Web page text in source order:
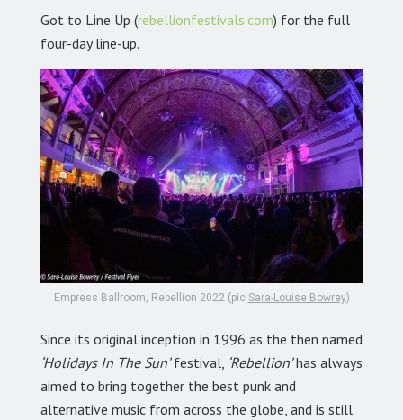
Got to Line Up (rebellionfestivals.com) for the full
four-day line-up.
Empress Ballroom, Rebellion 2022 (pic Sara-Louise Bowrey)
Since its original inception in 1996 as the then named
‘Holidays In The Sun’festival, ‘Rebellion’has always
aimed to bring together the best punk and
alternative music from across the globe, and is still